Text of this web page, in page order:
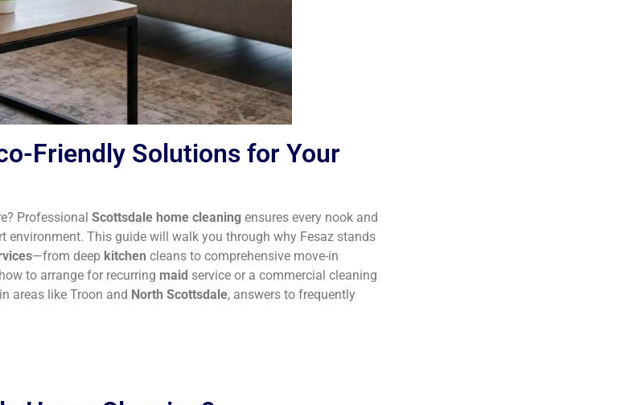
Friendly Solutions for Your
Professional Scottsdale home cleaning ensures every nook and
environment. This guide will walk you through why Fesaz stands
—from deep kitchen cleans to comprehensive move-in
to arrange for recurring maid service or a commercial cleaning
areas like Troon and North Scottsdale, answers to frequently